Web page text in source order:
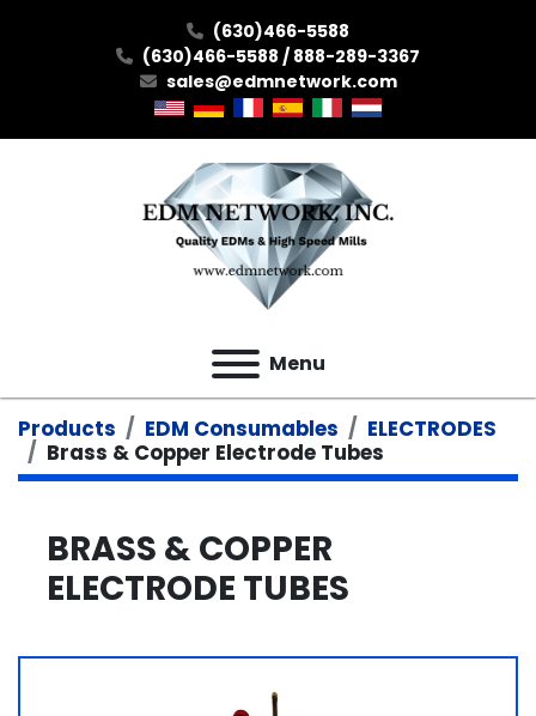
(630)466-5588
(630)466-5588 / 888-289-3367
sales@edmnetwork.com
Menu
Products EDM Consumables
ELECTRODES
Brass & Copper Electrode Tubes
BRASS & COPPER
ELECTRODE TUBES